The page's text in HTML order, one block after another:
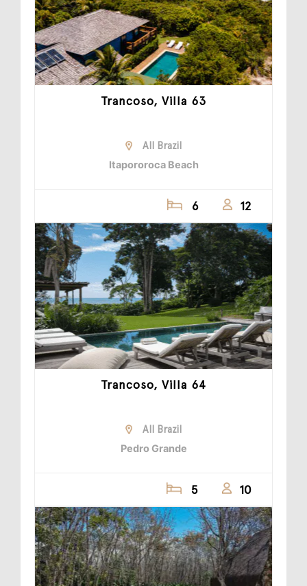
Trancoso, Villa 63
All Brazil
Itapororoca Beach
6 12
Trancoso, Villa 64
All Brazil
Pedro Grande
5 10